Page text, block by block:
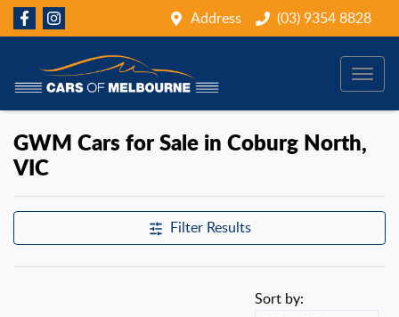
Address (03) 9354 8828
GWM Cars for Sale in Coburg North,
VIC
Filter Results
Sort by: